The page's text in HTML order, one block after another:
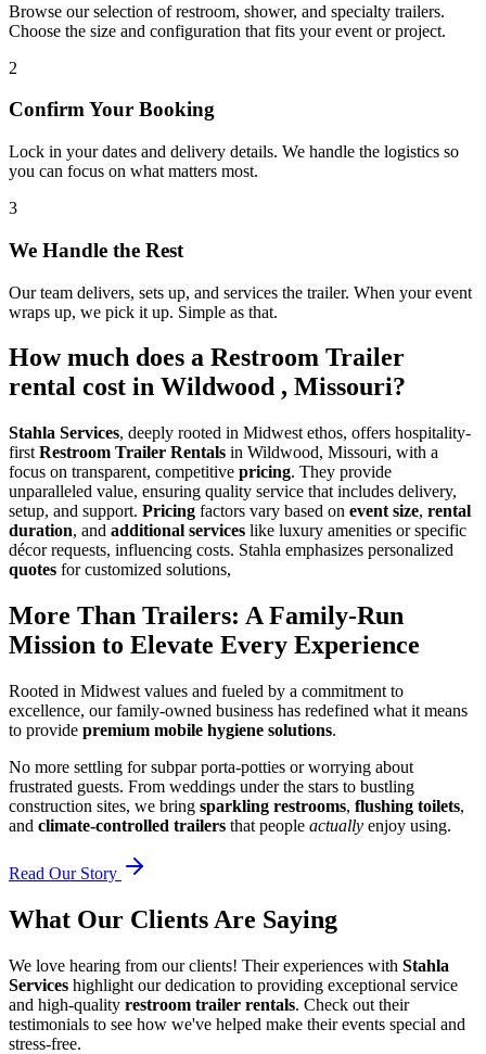
Browse our selection of restroom, shower, and specialty trailers.
Choose the size and configuration that fits your event or project.
2
Confirm Your Booking
Lock in your dates and delivery details. We handle the logistics so
you can focus on what matters most.
3
We Handle the Rest
Our team delivers, sets up, and services the trailer. When your event
wraps up, we pick it up. Simple as that.
How much does a Restroom Trailer
rental cost in Wildwood , Missouri?
Stahla Services, deeply rooted in Midwest ethos, offers hospitality-
first Restroom Trailer Rentals in Wildwood, Missouri, with a
focus on transparent, competitive pricing. They provide
unparalleled value, ensuring quality service that includes delivery,
setup, and support. Pricing factors vary based on event size, rental
duration, and additional services like luxury amenities or specific
décor requests, influencing costs. Stahla emphasizes personalized
quotes for customized solutions,
More Than Trailers: A Family-Run
Mission to Elevate Every Experience
Rooted in Midwest values and fueled by a commitment to
excellence, our family-owned business has redefined what it means
to provide premium mobile hygiene solutions.
No more settling for subpar porta-potties or worrying about
frustrated guests. From weddings under the stars to bustling
construction sites, we bring sparkling restrooms, flushing toilets,
and climate-controlled trailers that people actually enjoy using.
Read Our Story
What Our Clients Are Saying
We love hearing from our clients! Their experiences with Stahla
Services highlight our dedication to providing exceptional service
and high-quality restroom trailer rentals. Check out their
testimonials to see how we've helped make their events special and
stress-free.